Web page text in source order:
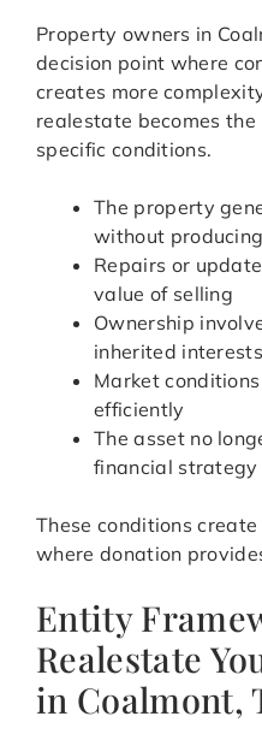
Property owners in
decision point where
creates more
realestate becomes
specific conditions.
The property
without
Repairs or
value of selling
Ownership
inherited interests
Market
efficiently
The asset no
financial strategy
These conditions
where donation
Entity
Realestate
in Coalmont,